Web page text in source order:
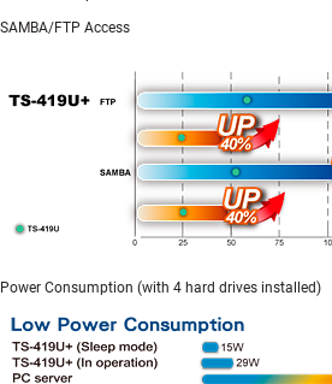
SAMBA/FTP Access
Power Consumption (with 4 hard drives installed)